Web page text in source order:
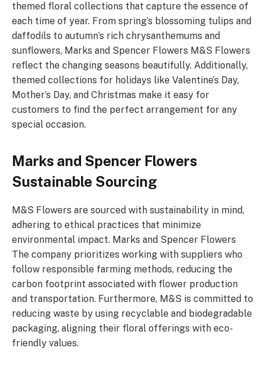
themed floral collections that capture the essence of
each time of year. From spring’s blossoming tulips and
daffodils to autumn’s rich chrysanthemums and
sunflowers, Marks and Spencer Flowers M&S Flowers
reflect the changing seasons beautifully. Additionally,
themed collections for holidays like Valentine’s Day,
Mother’s Day, and Christmas make it easy for
customers to find the perfect arrangement for any
special occasion.
Marks and Spencer Flowers
Sustainable Sourcing
M&S Flowers are sourced with sustainability in mind,
adhering to ethical practices that minimize
environmental impact. Marks and Spencer Flowers
The company prioritizes working with suppliers who
follow responsible farming methods, reducing the
carbon footprint associated with flower production
and transportation. Furthermore, M&S is committed to
reducing waste by using recyclable and biodegradable
packaging, aligning their floral offerings with eco-
friendly values.